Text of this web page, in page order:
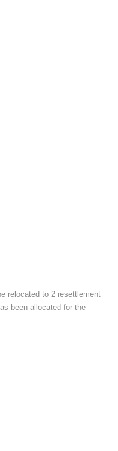
relocated to 2 resettlement
been allocated for the